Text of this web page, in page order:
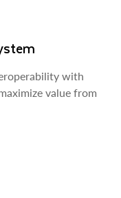
with
value from